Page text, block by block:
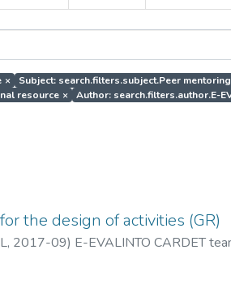
× Subject: search.filters.subject.Peer mentoring
resource × Author: search.filters.author.E-
the design of activities (GR)
, 2017-09) E-EVALINTO CARDET